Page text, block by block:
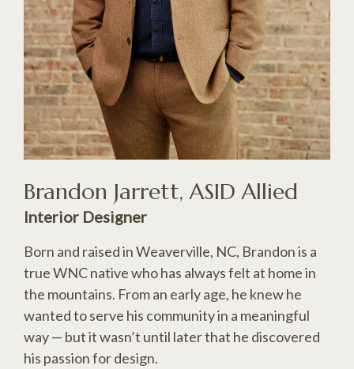
Brandon Jarrett, ASID Allied
Interior Designer
Born and raised in Weaverville, NC, Brandon is a
true WNC native who has always felt at home in
the mountains. From an early age, he knew he
wanted to serve his community in a meaningful
way — but it wasn’t until later that he discovered
his passion for design.